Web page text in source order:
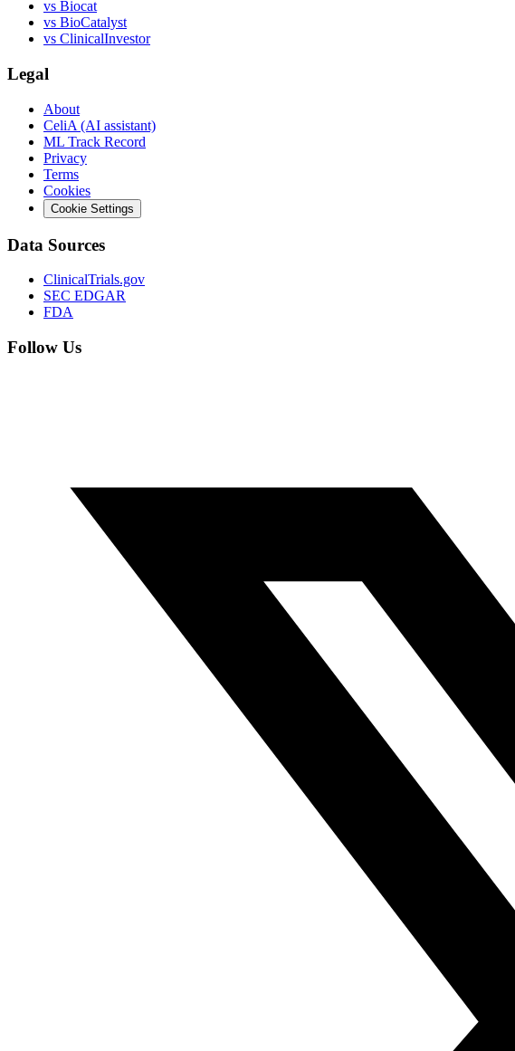
vs Biocat
vs BioCatalyst
vs ClinicalInvestor
Legal
About
CeliA (AI assistant)
ML Track Record
Privacy
Terms
Cookies
Cookie Settings
Data Sources
ClinicalTrials.gov
SEC EDGAR
FDA
Follow Us